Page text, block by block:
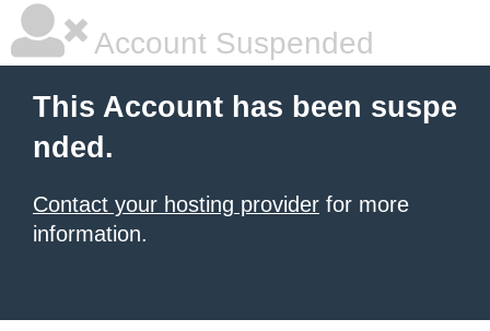
Account Suspended
This Account has been suspe
nded.
Contact your hosting provider for more
information.